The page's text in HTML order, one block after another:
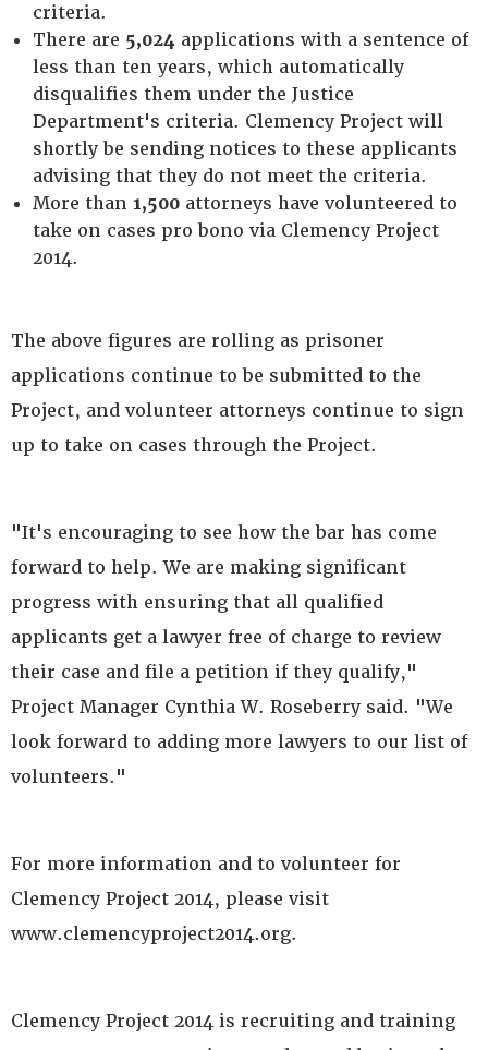
criteria.
There are 5,024 applications with a sentence of
less than ten years, which automatically
disqualifies them under the Justice
Department's criteria. Clemency Project will
shortly be sending notices to these applicants
advising that they do not meet the criteria.
More than 1,500 attorneys have volunteered to
take on cases pro bono via Clemency Project
2014.
The above figures are rolling as prisoner
applications continue to be submitted to the
Project, and volunteer attorneys continue to sign
up to take on cases through the Project.
"It's encouraging to see how the bar has come
forward to help. We are making significant
progress with ensuring that all qualified
applicants get a lawyer free of charge to review
their case and file a petition if they qualify,"
Project Manager Cynthia W. Roseberry said. "We
look forward to adding more lawyers to our list of
volunteers."
For more information and to volunteer for
Clemency Project 2014, please visit
www.clemencyproject2014.org.
Clemency Project 2014 is recruiting and training